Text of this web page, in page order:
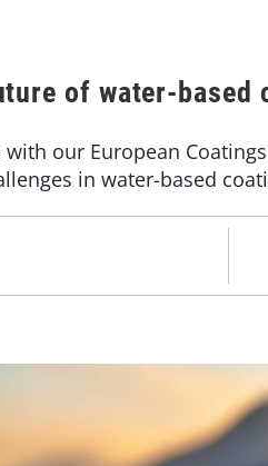
of water-based
our European
in water-based